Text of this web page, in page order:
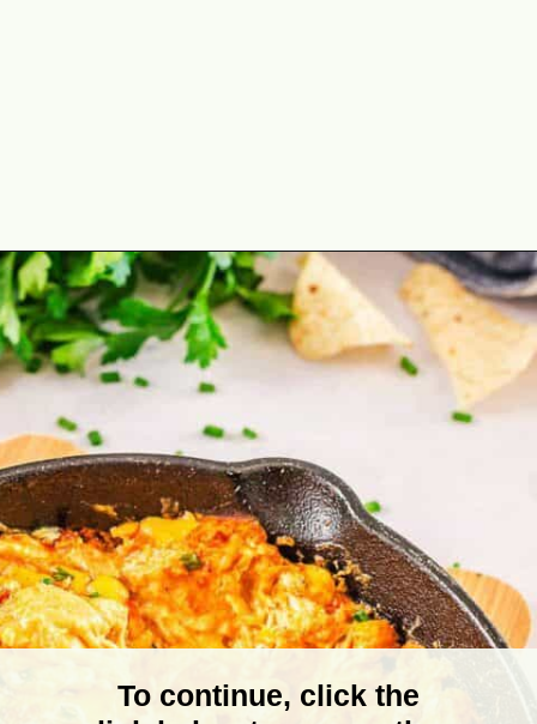
Opening https://theyummybowl.com/healthy-buffalo-chicken-dip?utm_source=discover&utm_medium=organic&utm_campaign=webstories
To continue, click the